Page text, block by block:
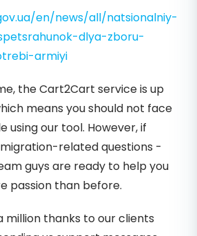
en/news/all/natsionalniy-
dlya-zboru-
armiyi
the Cart2Cart service is up
means you should not face
using our tool. However, if
related questions -
guys are ready to help you
passion than before.
million thanks to our clients